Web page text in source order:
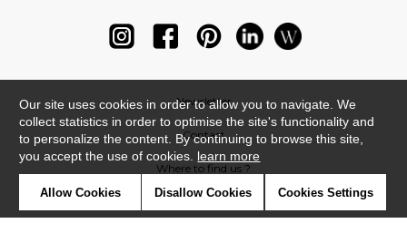
Newsletter
Contact
Where to find us ?
Our site uses cookies in order to allow you to navigate. We
collect statistics in order to optimise the site's functionality and
to personalize the content. By continuing to browse this site,
you accept the use of cookies. learn more
Allow Cookies Disallow Cookies Cookies Settings